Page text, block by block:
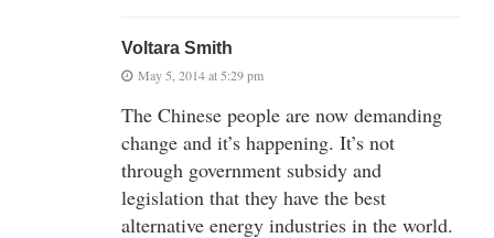
Voltara Smith
May 5, 2014 at 5:29 pm
The Chinese people are now demanding
change and it’s happening. It’s not
through government subsidy and
legislation that they have the best
alternative energy industries in the world.